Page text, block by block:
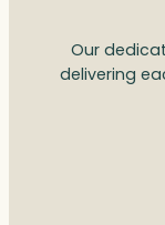
Our
delivering